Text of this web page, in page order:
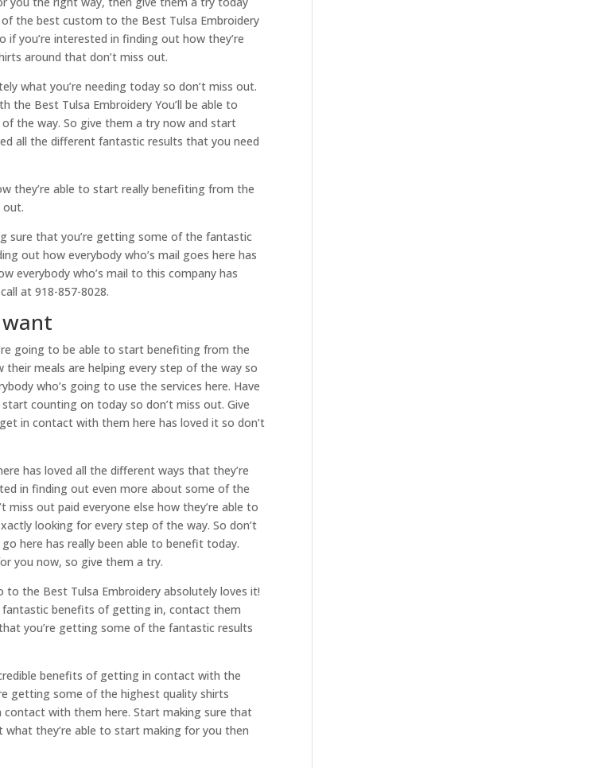
the best custom to the Best Tulsa Embroidery
you’re interested in finding out how they’re
around that don’t miss out.
what you’re needing today so don’t miss out.
Best Tulsa Embroidery You’ll be able to
the way. So give them a try now and start
all the different fantastic results that you need
they’re able to start really benefiting from the
out.
sure that you’re getting some of the fantastic
out how everybody who’s mail goes here has
everybody who’s mail to this company has
at 918-857-8028.
going to be able to start benefiting from the
meals are helping every step of the way so
who’s going to use the services here. Have
counting on today so don’t miss out. Give
in contact with them here has loved it so don’t
has loved all the different ways that they’re
in finding out even more about some of the
out paid everyone else how they’re able to
looking for every step of the way. So don’t
here has really been able to benefit today.
you now, so give them a try.
the Best Tulsa Embroidery absolutely loves it!
fantastic benefits of getting in, contact them
you’re getting some of the fantastic results
benefits of getting in contact with the
getting some of the highest quality shirts
contact with them here. Start making sure that
they’re able to start making for you then